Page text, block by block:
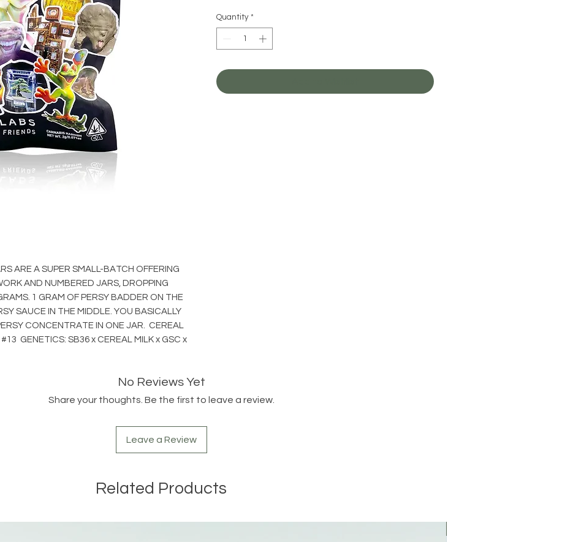
ARE A SUPER SMALL-BATCH OFFERING
AND NUMBERED JARS, DROPPING
1 GRAM OF PERSY BADDER ON THE
SAUCE IN THE MIDDLE. YOU BASICALLY
CONCENTRATE IN ONE JAR. CEREAL
GENETICS: SB36 x CEREAL MILK x GSC x
Quantity *
No Reviews Yet
Share your thoughts. Be the first to leave a review.
Leave a Review
Related Products